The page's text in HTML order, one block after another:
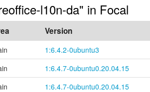
l10n-da" in Focal
Version
1:6.4.2-0ubuntu3
1:6.4.7-0ubuntu0.20.04.15
1:6.4.7-0ubuntu0.20.04.15